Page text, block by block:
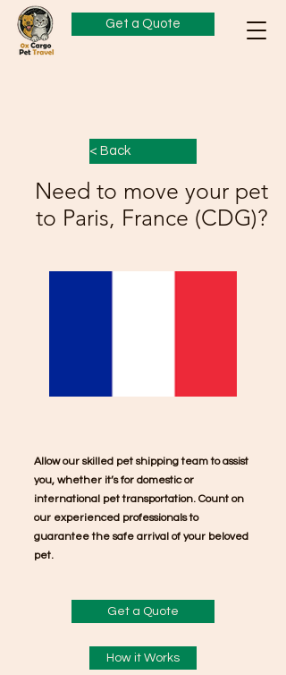
Get a Quote
< Back
Need to move your pet
to Paris, France (CDG)?
Allow our skilled pet shipping team to assist
you, whether it’s for domestic or
international pet transportation. Count on
our experienced professionals to
guarantee the safe arrival of your beloved
pet.
Get a Quote
How it Works